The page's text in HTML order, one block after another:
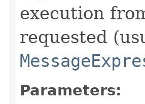
execution
requested
Parameters: